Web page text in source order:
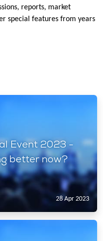
reports, market
special features from years
Event 2023 -
better now?
28 Apr 2023